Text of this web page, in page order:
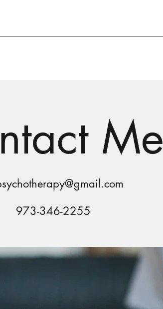
Me
973-346-2255